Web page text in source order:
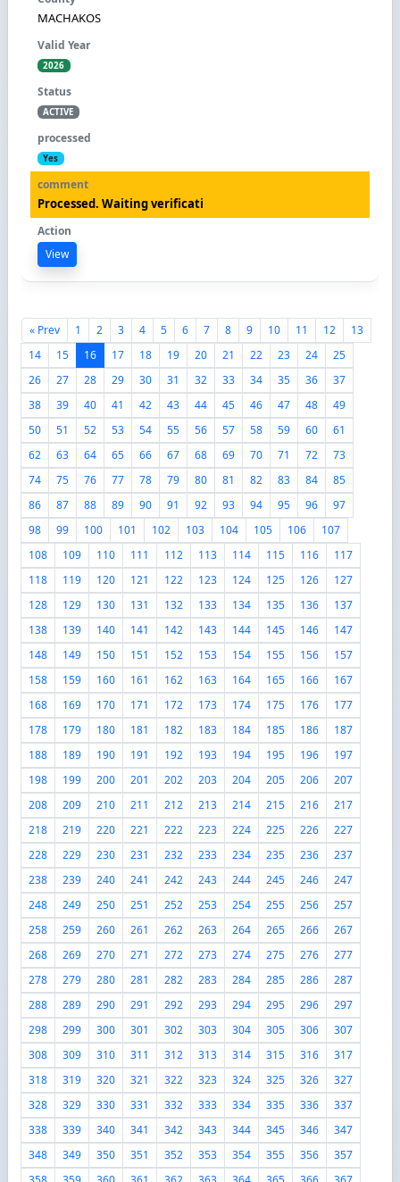
MACHAKOS
2026
ACTIVE
Yes
Processed. Waiting verificati
View
« Prev 1 2 3 4 5 6 7 8 9 10 11 12
13
14
15 16 17 18 19 20 21 22 23 24
25
26
27 28 29 30 31 32 33 34 35 36
37
38
39 40 41 42 43 44 45 46 47 48
49
50
51 52 53 54 55 56 57 58 59 60
61
62
63 64 65 66 67 68 69 70 71 72
73
74
75 76 77 78 79 80 81 82 83 84
85
86
87 88 89 90 91 92 93 94 95 96
97
98
99 100 101 102 103 104 105 106
107
108
109 110 111 112 113 114 115 116
117
118
119 120 121 122 123 124 125 126
127
128
129 130 131 132 133 134 135 136
137
138
139 140 141 142 143 144 145 146
147
148
149 150 151 152 153 154 155 156
157
158
159 160 161 162 163 164 165 166
167
168
169 170 171 172 173 174 175 176
177
178
179 180 181 182 183 184 185 186
187
188
189 190 191 192 193 194 195 196
197
198
199 200 201 202 203 204 205 206
207
208
209 210 211 212 213 214 215 216
217
218
219 220 221 222 223 224 225 226
227
228
229 230 231 232 233 234 235 236
237
238
239 240 241 242 243 244 245 246
247
248
249 250 251 252 253 254 255 256
257
258
259 260 261 262 263 264 265 266
267
268
269 270 271 272 273 274 275 276
277
278
279 280 281 282 283 284 285 286
287
288
289 290 291 292 293 294 295 296
297
298
299 300 301 302 303 304 305 306
307
308
309 310 311 312 313 314 315 316
317
318
319 320 321 322 323 324 325 326
327
328
329 330 331 332 333 334 335 336
337
338
339 340 341 342 343 344 345 346
347
348
349 350 351 352 353 354 355 356
357